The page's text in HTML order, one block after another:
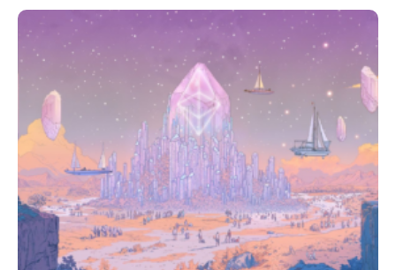
Responsible, Decentralized IntelligenceThe Crypto Economics